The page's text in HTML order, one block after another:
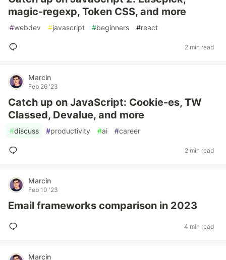
magic-regexp, Token CSS, and more
#webdev #javascript #beginners #react
2 min read
Marcin
Feb 26 '23
Catch up on JavaScript: Cookie-es, TW
Classed, Devalue, and more
#discuss #productivity #ai #career
2 min read
Marcin
Feb 10 '23
Email frameworks comparison in 2023
4 min read
Marcin